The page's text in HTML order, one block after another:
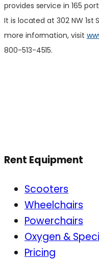
provides service in 165
It is located at 302 NW 1st
more information, visit
800-513-4515.
Rent Equipment
Scooters
Wheelchairs
Powerchairs
Oxygen &
Pricing